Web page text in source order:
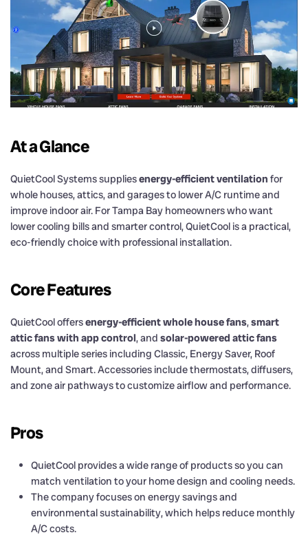
At a Glance
QuietCool Systems suppliesenergy-efficient ventilation for
whole houses, attics, and garages to lower A/C runtime and
improve indoor air. For Tampa Bay homeowners who want
lower cooling bills and smarter control, QuietCool is a practical,
eco-friendly choice with professional installation.
Core Features
QuietCool offersenergy-efficient whole house fans,smart
attic fans with app control, and solar-powered attic fans
across multiple series including Classic, Energy Saver, Roof
Mount, and Smart. Accessories include thermostats, diffusers,
and zone air pathways to customize airflow and performance.
Pros
QuietCool provides a wide range of products so you can
match ventilation to your home design and cooling needs.
The company focuses on energy savings and
environmental sustainability, which helps reduce monthly
A/C costs.